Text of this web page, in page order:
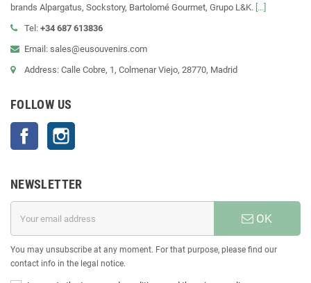
brands Alpargatus, Sockstory, Bartolomé Gourmet, Grupo L&K. [...]
Tel: +34 687 613836
Email: sales@eusouvenirs.com
Address: Calle Cobre, 1, Colmenar Viejo, 28770, Madrid
FOLLOW US
Facebook
NEWSLETTER
OK
You may unsubscribe at any moment. For that purpose, please find our
contact info in the legal notice.